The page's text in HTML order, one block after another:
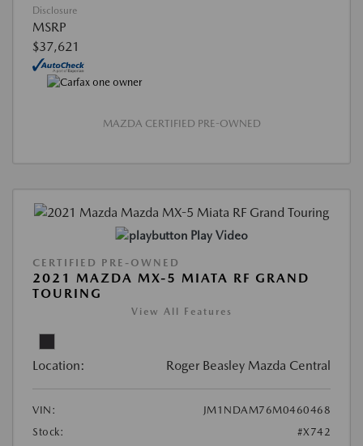
Disclosure
MSRP
$37,621
MAZDA CERTIFIED PRE-OWNED
Play Video
CERTIFIED PRE-OWNED
2021 MAZDA MX-5 MIATA RF GRAND
TOURING
View All Features
Location: Roger Beasley Mazda Central
VIN:
JM1NDAM76M0460468
Stock:
#X742